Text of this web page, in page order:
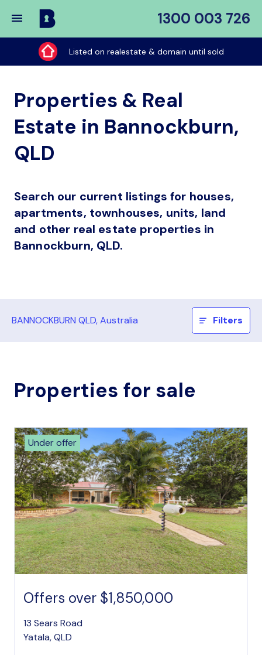
1300 003 726
Buy
My
Place
Listed on realestate & domain until sold
Properties & Real
Estate in Bannockburn,
QLD
Search our current listings for houses,
apartments, townhouses, units, land
and other real estate properties in
Bannockburn, QLD.
BANNOCKBURN QLD, Australia Filters
Properties for sale
Under offer
Offers over $1,850,000
13 Sears Road
Yatala, QLD